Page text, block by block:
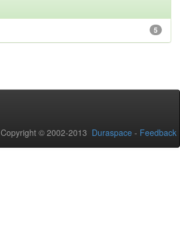
5
Copyright © 2002-2013 Duraspace - Feedback